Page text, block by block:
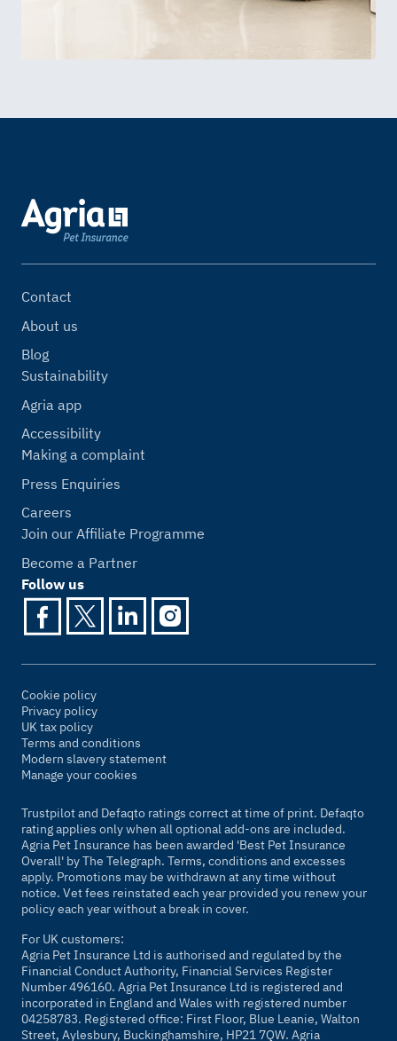
Contact
About us
Blog
Sustainability
Agria app
Accessibility
Making a complaint
Press Enquiries
Careers
Join our Affiliate Programme
Become a Partner
Follow us
Cookie policy
Privacy policy
UK tax policy
Terms and conditions
Modern slavery statement
Manage your cookies
Trustpilot and Defaqto ratings correct at time of print. Defaqto
rating applies only when all optional add-ons are included.
Agria Pet Insurance has been awarded 'Best Pet Insurance
Overall' by The Telegraph. Terms, conditions and excesses
apply. Promotions may be withdrawn at any time without
notice. Vet fees reinstated each year provided you renew your
policy each year without a break in cover.
For UK customers:
Agria Pet Insurance Ltd is authorised and regulated by the
Financial Conduct Authority, Financial Services Register
Number 496160. Agria Pet Insurance Ltd is registered and
incorporated in England and Wales with registered number
04258783. Registered office: First Floor, Blue Leanie, Walton
Street, Aylesbury, Buckinghamshire, HP21 7QW. Agria